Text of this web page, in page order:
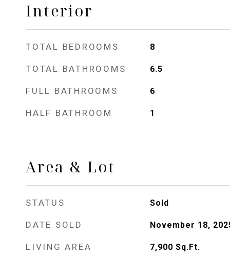
Interior
TOTAL BEDROOMS 8
TOTAL BATHROOMS 6.5
FULL BATHROOMS 6
HALF BATHROOM 1
Area & Lot
STATUS Sold
DATE SOLD November 18,
LIVING AREA 7,900 Sq.Ft.